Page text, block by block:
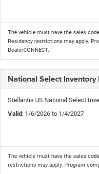
The vehicle must have the sales
Residency restrictions may apply.
DealerCONNECT.
National Select Inventory
Stellantis US National Select
Valid: 1/6/2026 to 1/4/2027
The vehicle must have the sales
restrictions may apply. Program